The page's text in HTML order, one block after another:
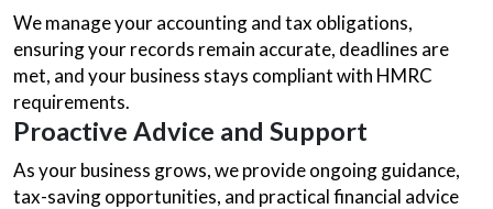
We manage your accounting and tax obligations,
ensuring your records remain accurate, deadlines are
met, and your business stays compliant with HMRC
requirements.
Proactive Advice and Support
As your business grows, we provide ongoing guidance,
tax-saving opportunities, and practical financial advice